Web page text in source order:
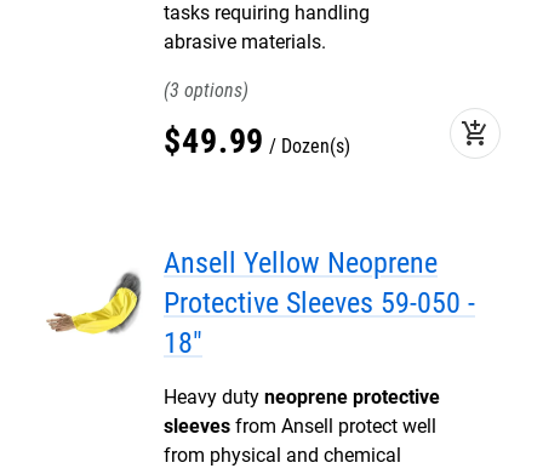
tasks requiring handling
abrasive materials.
3
$49.99 Dozen(s) add_shopping_cart
Ansell Yellow Neoprene
Protective Sleeves 59-050 -
18"
Heavy duty neoprene protective
sleeves from Ansell protect well
from physical and chemical